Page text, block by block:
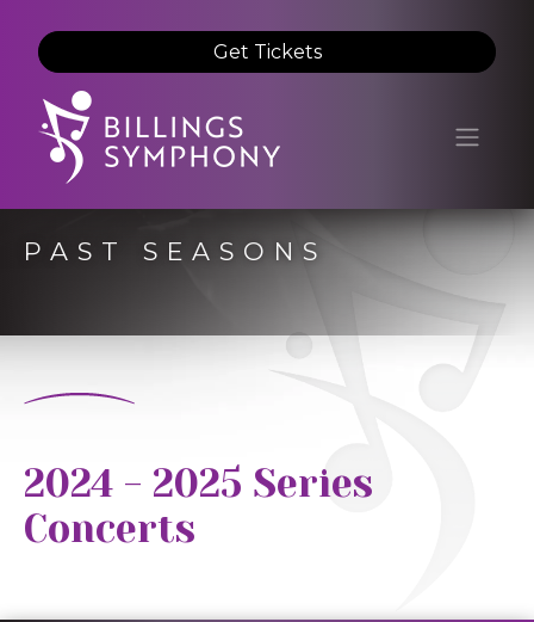
Get Tickets
PAST SEASONS
2024 - 2025 Series
Concerts